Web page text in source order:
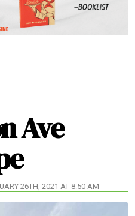
Ave
26TH, 2021 AT 8:50 AM